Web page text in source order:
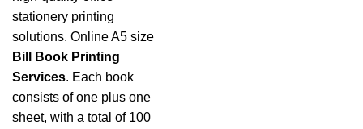
stationery printing
solutions. Online A5 size
Bill Book Printing
Services. Each book
consists of one plus one
sheet, with a total of 100